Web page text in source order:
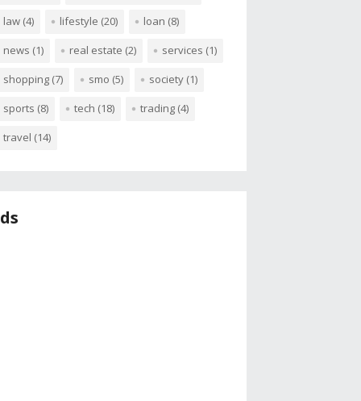
law (4) lifestyle (20) loan (8)
news (1) real estate (2) services (1)
shopping (7) smo (5) society (1)
sports (8) tech (18) trading (4)
travel (14)